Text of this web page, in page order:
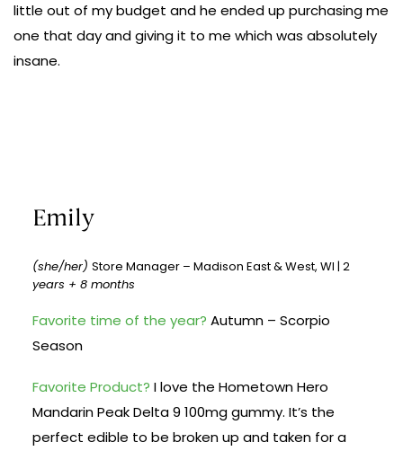
little out of my budget and he ended up purchasing me
one that day and giving it to me which was absolutely
insane.
Emily
(she/her) Store Manager – Madison East & West, WI | 2
years + 8 months
Favorite time of the year? Autumn – Scorpio
Season
Favorite Product? I love the Hometown Hero
Mandarin Peak Delta 9 100mg gummy. It’s the
perfect edible to be broken up and taken for a